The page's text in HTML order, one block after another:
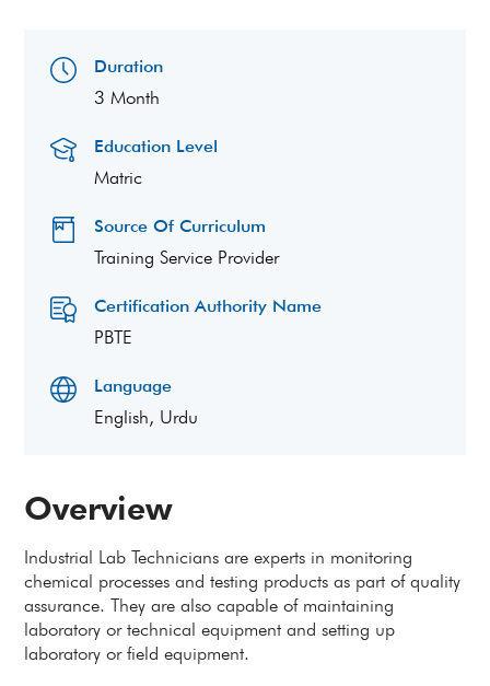
Overview
Industrial Lab Technicians are experts in monitoring
chemical processes and testing products as part of quality
assurance. They are also capable of maintaining
laboratory or technical equipment and setting up
laboratory or field equipment.
Duration
3 Month
Education Level
Matric
Source Of Curriculum
Training Service Provider
Certification Authority Name
PBTE
Language
English, Urdu